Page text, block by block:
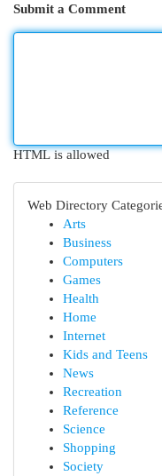
Submit a Comment
HTML is allowed
Web Directory
Arts
Business
Computers
Games
Health
Home
Internet
Kids and Teens
News
Recreation
Reference
Science
Shopping
Society